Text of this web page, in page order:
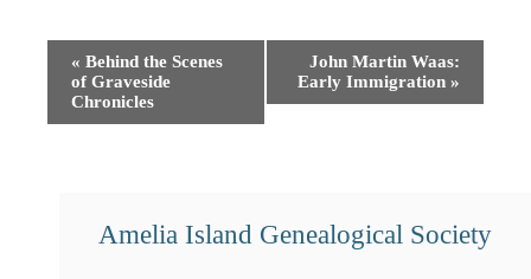
Event
Navigation
« Behind the Scenes
of Graveside
Chronicles
John Martin Waas:
Early Immigration »
Amelia Island Genealogical Society